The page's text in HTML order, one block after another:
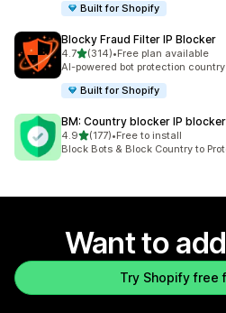
Built for Shopify
Blocky Fraud Filter IP Blocker
4.7out of 5 stars
(314)
314 total reviews
•Free plan available
AI-powered bot protection
Built for Shopify
BM: Country blocker IP blocker
4.9out of 5 stars
(177)
177 total reviews
•Free to install
Block Bots & Block Country to
Want to
Try Shopify free